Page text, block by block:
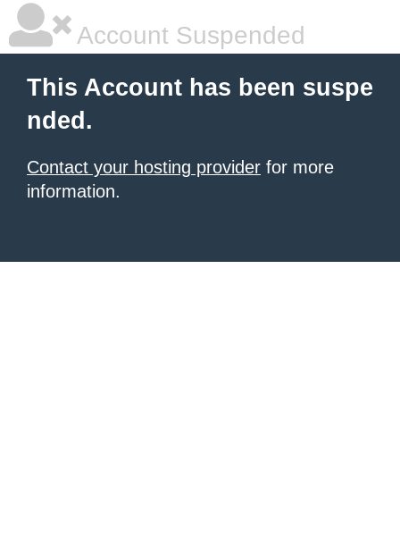
Account Suspended
This Account has been suspe
nded.
Contact your hosting provider for more
information.